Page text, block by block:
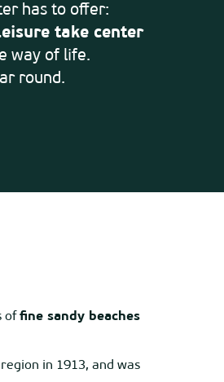
has to offer:
take center
way of life.
round.
offine sandy beaches
in 1913, and was